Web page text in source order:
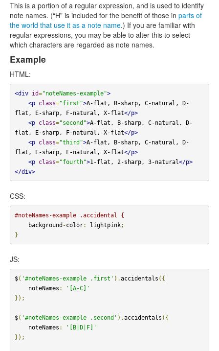
This is a portion of a regular expression, and is used to identify
note names. (“H” is included for the benefit of those in parts of
the world that use it as a note name.) If you are familiar with
regular expressions, you may be able to alter this to select
which characters are regarded as note names.
Example
HTML:
<div id="noteNames-example">
<p
class="first">A-flat, B-sharp, C-natural, D-
flat, E-sharp, F-natural, X-flat</p>
<p
class="second">A-flat, B-sharp, C-natural, D-
flat, E-sharp, F-natural, X-flat</p>
<p
class="third">A-flat, B-sharp, C-natural, D-
flat, E-sharp, F-natural, X-flat</p>
<p
class="fourth">1-flat, 2-sharp, 3-natural</p>
</div>
CSS:
#noteNames-example .accidental {
    background
-color: lightpink;
}
JS:
$( '#noteNames-example .first' ).accidentals ({
    noteNames
:
'[A-C]'
});
$( '#noteNames-example .second' ).accidentals ({
    noteNames
:
'[B|D|F]'
});